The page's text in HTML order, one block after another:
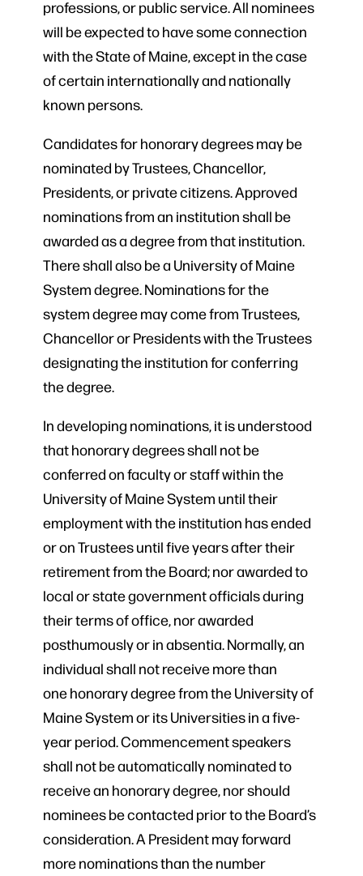
professions, or public service. All nominees
will be expected to have some connection
with the State of Maine, except in the case
of certain internationally and nationally
known persons.
Candidates for honorary degrees may be
nominated by Trustees, Chancellor,
Presidents, or private citizens. Approved
nominations from an institution shall be
awarded as a degree from that institution.
There shall also be a University of Maine
System degree. Nominations for the
system degree may come from Trustees,
Chancellor or Presidents with the Trustees
designating the institution for conferring
the degree.
In developing nominations, it is understood
that honorary degrees shall not be
conferred on faculty or staff within the
University of Maine System until their
employment with the institution has ended
or on Trustees until five years after their
retirement from the Board; nor awarded to
local or state government officials during
their terms of office, nor awarded
posthumously or in absentia. Normally, an
individual shall not receive more than
one honorary degree from the University of
Maine System or its Universities in a five-
year period. Commencement speakers
shall not be automatically nominated to
receive an honorary degree, nor should
nominees be contacted prior to the Board’s
consideration. A President may forward
more nominations than the number